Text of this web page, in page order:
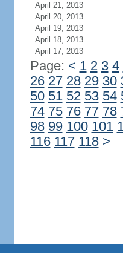
April 21, 2013
April 20, 2013
April 19, 2013
April 18, 2013
April 17, 2013
Page: < 1 2 3 4
26 27 28 29 30
50 51 52 53 54
74 75 76 77 78
98 99 100 101
116 117 118 >